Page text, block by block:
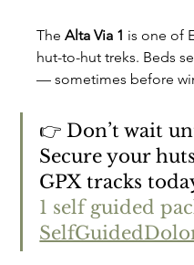
The Alta Via 1 is one of
hut-to-hut treks. Beds
— sometimes before
👉 Don’t wait
Secure your
GPX tracks
1 self guided